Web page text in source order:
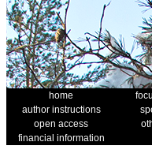
home
author instructions
open access
financial information